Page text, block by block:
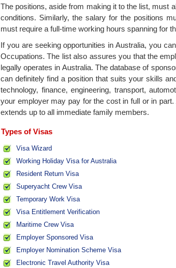
The positions, aside from making it to the list, must
conditions. Similarly, the salary for the positions
must require a full-time working hours spanning for
If you are seeking opportunities in Australia, you
Occupations. The list also assures you that the
legally operates in Australia. The database of
can definitely find a position that suits your skills
technology, finance, engineering, transport,
your employer may pay for the cost in full or in
extends up to all immediate family members.
Types of Visas
Visa Wizard
Working Holiday Visa for Australia
Resident Return Visa
Superyacht Crew Visa
Temporary Work Visa
Visa Entitlement Verification
Maritime Crew Visa
Employer Sponsored Visa
Employer Nomination Scheme Visa
Electronic Travel Authority Visa